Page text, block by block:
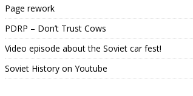
Page rework
PDRP – Don’t Trust Cows
Video episode about the Soviet car fest!
Soviet History on Youtube